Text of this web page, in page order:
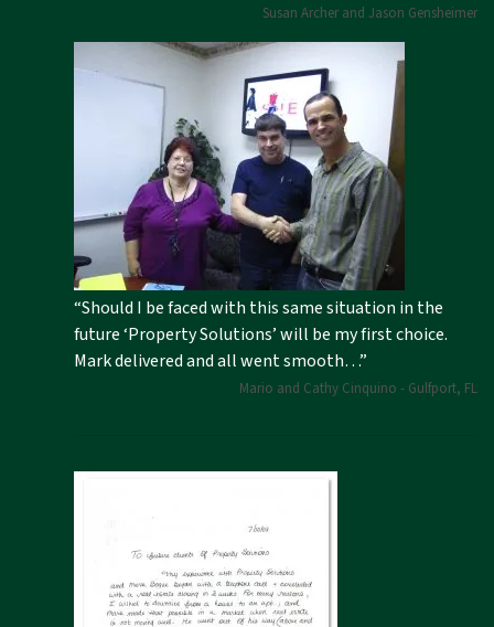
Susan Archer and Jason Gensheimer
“Should I be faced with this same situation in the
future ‘Property Solutions’ will be my first choice.
Mark delivered and all went smooth…”
Mario and Cathy Cinquino - Gulfport, FL